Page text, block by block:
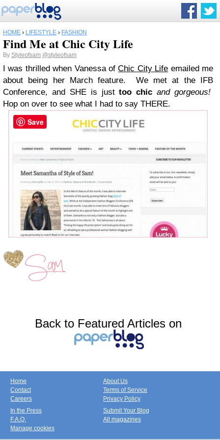
HOME › LIFESTYLE › FASHION
Find Me at Chic City Life
By Styleofsam @styleofsam
I was thrilled when Vanessa ofChic City Life emailed me
about being her March feature. We met at the IFB
Conference, and SHE is justtoo chic and gorgeous!
Hop on over to see what I had to say THERE.
Back to Featured Articles on
Home
Contact
Careers
About Us
Terms of Service
Privacy Policy
In the Press
F.A.Q.
Manage cookies
Submit Your Blog
All magazines
Save